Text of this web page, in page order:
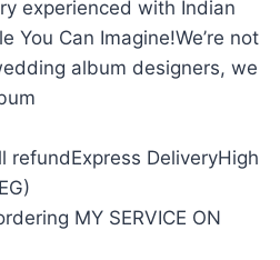
experienced with Indian
Can Imagine!We’re not
album designers, we
refundExpress DeliveryHigh
MY SERVICE ON